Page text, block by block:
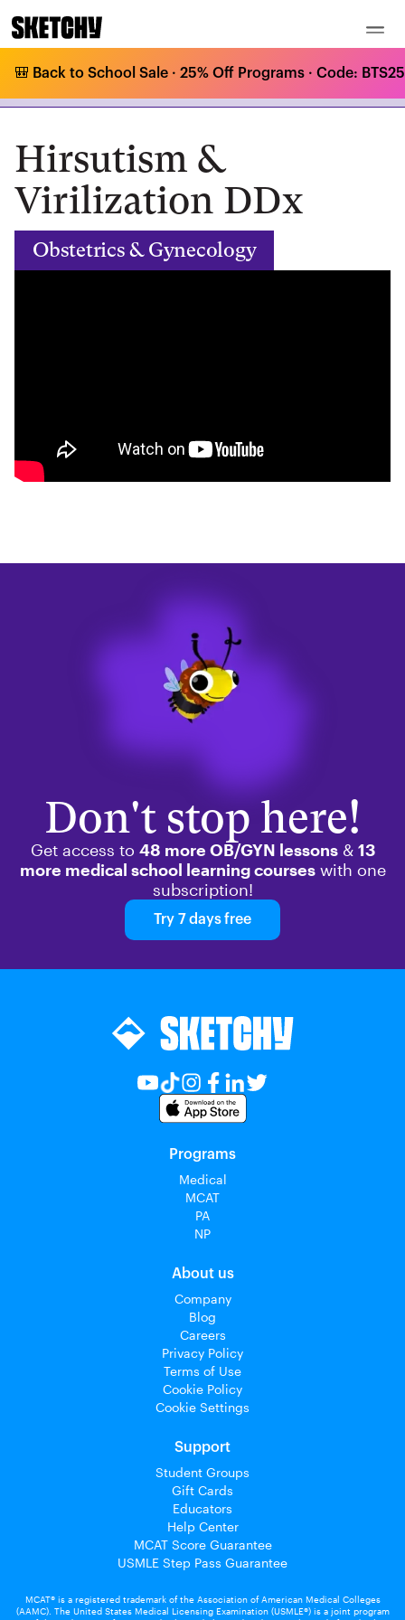
🎒 Back to School Sale · 25% Off Programs · Code:
Medical Curriculum/Obstetrics & Gynecology/
Hirsutism &
Virilization DDx
Obstetrics & Gynecology
Don't stop here!
Get access to 48 more OB/GYN lessons& 13
more medical school learning courseswith one
subscription!
Try 7 days free
Programs
Medical
MCAT
PA
NP
About us
Company
Blog
Careers
Privacy Policy
Terms of Use
Cookie Policy
Cookie Settings
Support
Student Groups
Gift Cards
Educators
Help Center
MCAT Score Guarantee
USMLE Step Pass Guarantee
MCAT® is a registered trademark of the Association of American Medical Colleges
(AAMC). The United States Medical Licensing Examination (USMLE®) is a joint program